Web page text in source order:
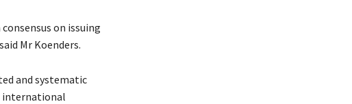
on issuing
Mr Koenders.
and systematic
international